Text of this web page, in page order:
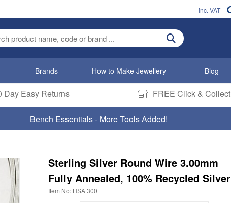
inc. VAT
term
Brands How to Make Jewellery Blog
Day Easy Returns FREE Click & Collect
Bench Essentials - More Tools Added!
Sterling Silver Round Wire 3.00mm
Fully Annealed, 100% Recycled Silver
Item No: HSA 300